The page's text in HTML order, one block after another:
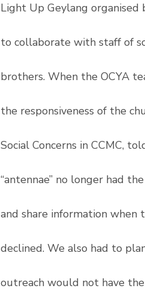
Light Up Geylang
to collaborate with staff of
brothers. When the OCYA
the responsiveness of the
Social Concerns in CCMC,
“antennae” no longer had
and share information when
declined. We also had to
outreach would not have